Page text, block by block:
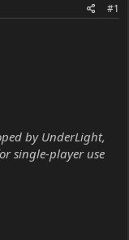
#1
by UnderLight,
single-player use